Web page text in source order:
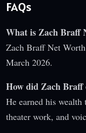
FAQs
What is Zach Braff
Zach Braff Net
March 2026.
How did Zach Braff
He earned his
theater work, and